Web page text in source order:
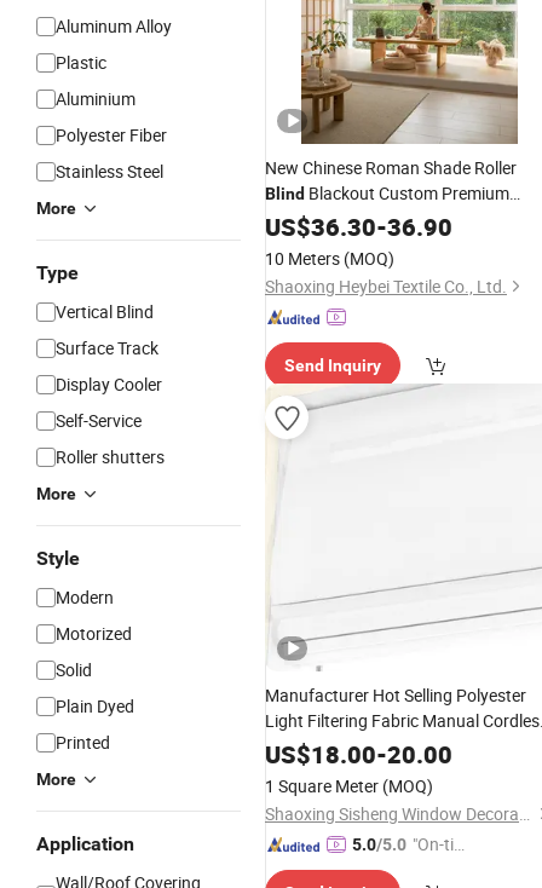
Aluminum Alloy
Plastic
Aluminium
Polyester Fiber
Stainless Steel
More
Type
Vertical Blind
Surface Track
Display Cooler
Self-Service
Roller shutters
More
Style
Modern
Motorized
Solid
Plain Dyed
Printed
More
Application
Wall/Roof Covering
New Chinese Roman Shade Roller
Blind Blackout Custom Premium
Source Factory
Curtain
US$36.30-36.90
10 Meters (MOQ)
Shaoxing Heybei Textile Co., Ltd.
Send Inquiry
Manufacturer Hot Selling Polyester
Light Filtering Fabric Manual
Roman Blindsfor Wholesale
US$18.00-20.00
1 Square Meter (MOQ)
Shaoxing Sisheng Window Decoration Co., Ltd
5.0/5.0 "On-tim